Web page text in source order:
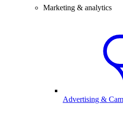
Marketing & analytics
Advertising &